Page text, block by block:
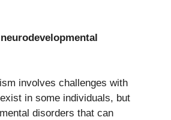
involves challenges with
in some individuals, but
disorders that can